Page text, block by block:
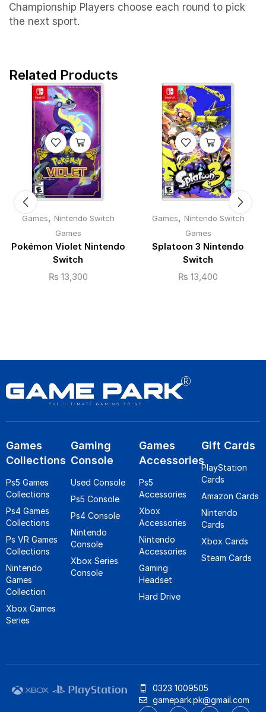
Championship Players choose each round to pick
the next sport.
Related Products
Games, Nintendo Switch
Games
Pokémon Violet Nintendo
Switch
₨ 13,300
Games, Nintendo Switch
Games
Splatoon 3 Nintendo
Switch
₨ 13,400
Games
Collections
Ps5 Games
Collections
Ps4 Games
Collections
Ps VR Games
Collections
Nintendo
Games
Collection
Xbox Games
Series
Gaming
Console
Used Console
Ps5 Console
Ps4 Console
Nintendo
Console
Xbox Series
Console
Games
Accessories
Ps5
Accessories
Xbox
Accessories
Nintendo
Accessories
Gaming
Headset
Hard Drive
Gift Cards
PlayStation
Cards
Amazon Cards
Nintendo
Cards
Xbox Cards
Steam Cards
0323 1009505
gamepark.pk@gmail.com